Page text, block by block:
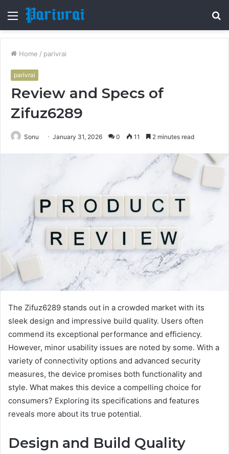
Menu
Home / parivrai
parivrai
Review and Specs of
Zifuz6289
Sonu January 31, 2026 0 11 2 minutes read
The Zifuz6289 stands out in a crowded market with its
sleek design and impressive build quality. Users often
commend its exceptional performance and efficiency.
However, minor usability issues are noted by some. With a
variety of connectivity options and advanced security
measures, the device promises both functionality and
style. What makes this device a compelling choice for
consumers? Exploring its specifications and features
reveals more about its true potential.
Design and Build Quality